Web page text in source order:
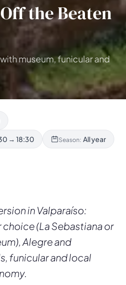
the Beaten
museum, funicular and
→ 18:30 Season: All year
in Valparaíso:
(La Sebastiana or
Alegre and
funicular and local